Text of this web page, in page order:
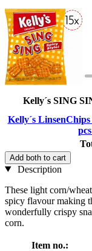
Kelly´s SING
Kelly´s LinsenChips
Add both to cart
Description
These light corn/
spicy flavour making
wonderfully crispy
corn.
Item no.: